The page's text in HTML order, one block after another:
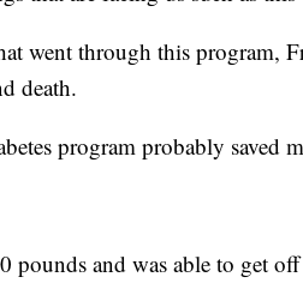
went through this program,
death.
program probably saved
pounds and was able to get